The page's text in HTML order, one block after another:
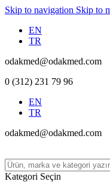
Skip to navigation Skip to
EN
TR
odakmed@odakmed.com
0 (312) 231 79 96
EN
TR
odakmed@odakmed.com
Kategori Seçin